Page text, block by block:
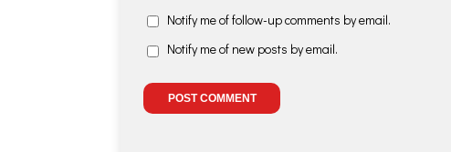
Notify me of follow-up comments by email.
Notify me of new posts by email.